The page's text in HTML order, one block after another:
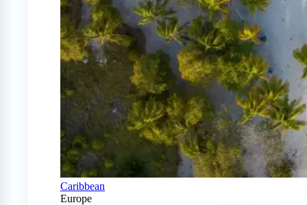
Caribbean
Europe